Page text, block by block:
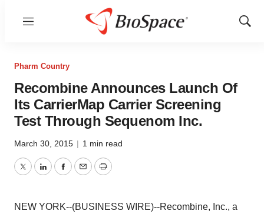
Menu
Show
Pharm Country
Recombine Announces Launch Of
Its CarrierMap Carrier Screening
Test Through Sequenom Inc.
March 30, 2015 | 1 min read
TwitterLinkedInFacebook
EmailPrint
NEW YORK--(BUSINESS WIRE)--Recombine, Inc., a